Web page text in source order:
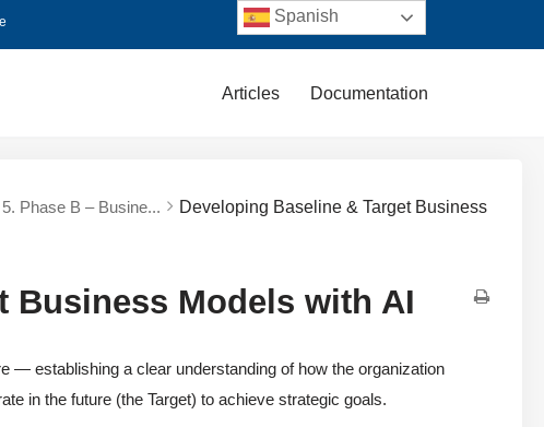
Articles Documentation
5. Phase B – Busine...
Developing Baseline & Target Business
Business Models with AI
— establishing a clear understanding of how the organization
in the future (the Target) to achieve strategic goals.
Spanish